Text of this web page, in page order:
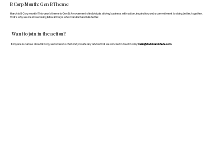
Want to join in the action?
If anyone is curious about B Corp, we’re here to chat and provide any advice that we can. Get in touch today: hello@doddsandshute.com
B Corp Month: Gen B Theme
March is B Corp month! This year's theme is Gen B: A movement of individuals driving business with action, inspiration, and a commitment to doing better, together.
That's why we are showcasing fellow B Corps who manufacture FF&E better.